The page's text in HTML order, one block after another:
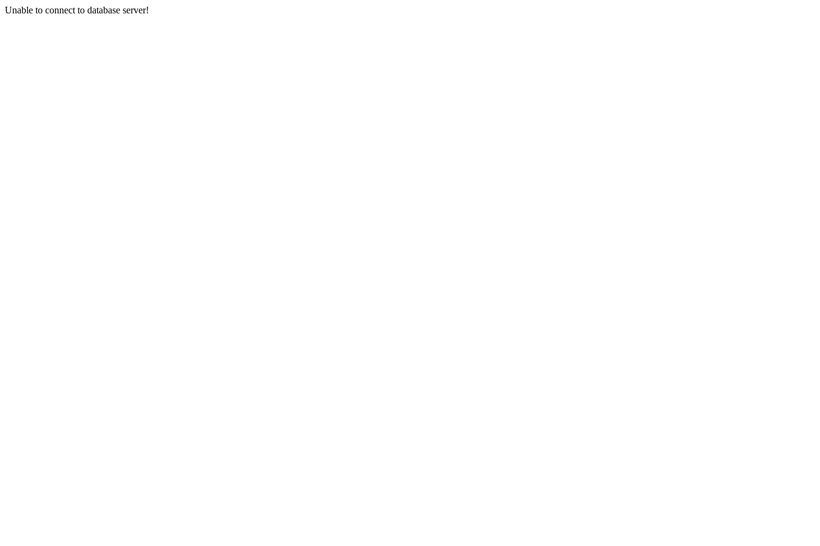
Unable to connect to database server!